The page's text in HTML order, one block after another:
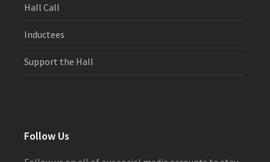
Hall Call
Inductees
Support the Hall
Follow Us